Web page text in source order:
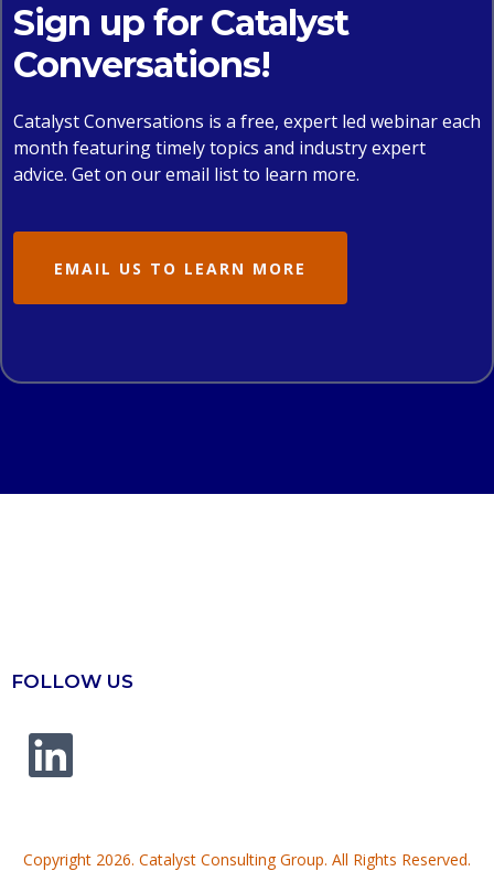
Sign up for Catalyst
Conversations!
Catalyst Conversations is a free, expert led webinar each
month featuring timely topics and industry expert
advice. Get on our email list to learn more.
EMAIL US TO LEARN MORE
FOLLOW US
Copyright 2026. Catalyst Consulting Group. All Rights Reserved.